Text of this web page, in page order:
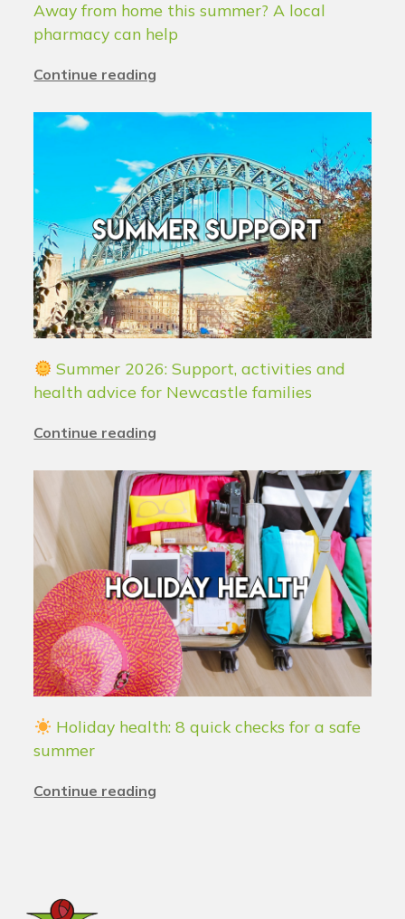
Away from home this summer? A local
pharmacy can help
Continue reading
Summer 2026: Support, activities and
health advice for Newcastle families
Continue reading
Holiday health: 8 quick checks for a safe
summer
Continue reading